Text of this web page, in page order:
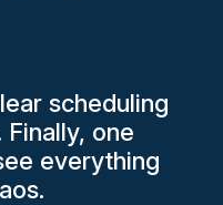
scheduling
one
everything